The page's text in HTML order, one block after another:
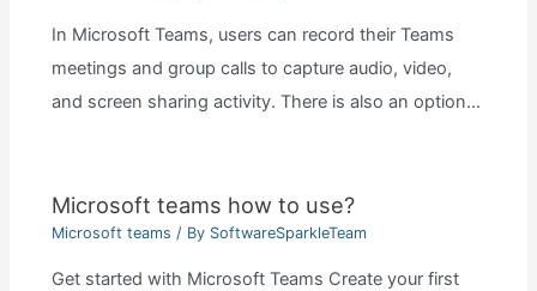
In Microsoft Teams, users can record their Teams
meetings and group calls to capture audio, video,
and screen sharing activity. There is also an option…
Microsoft teams how to use?
Microsoft teams / By SoftwareSparkleTeam
Get started with Microsoft Teams Create your first